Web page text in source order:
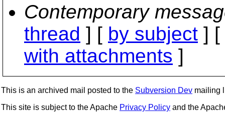
Contemporary
thread ] [ by subject ] [
with attachments ]
This is an archived mail posted to the Subversion Dev mailing
This site is subject to the Apache Privacy Policy and the